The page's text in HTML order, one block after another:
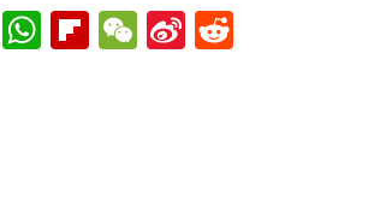
LinkedIn
WhatsApp
Flipboard
WeChat
Sina